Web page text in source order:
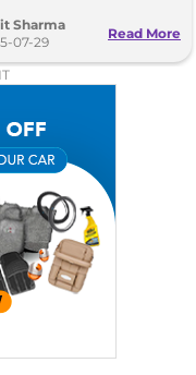
Fortuner.
Sharma
07-29
Read More